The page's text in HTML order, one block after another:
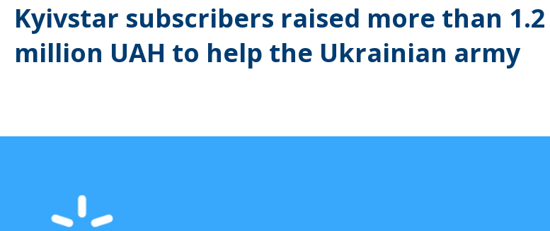
Kyivstar subscribers raised more than 1.2
million UAH to help the Ukrainian army